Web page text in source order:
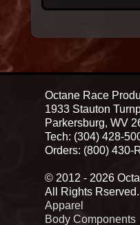
Octane Race
1933 Stauton
Parkersburg, WV
Tech: (304) 428-
Orders: (800) 430-
© 2012 - 2026
All Rights Rserved.
Apparel
Body Components